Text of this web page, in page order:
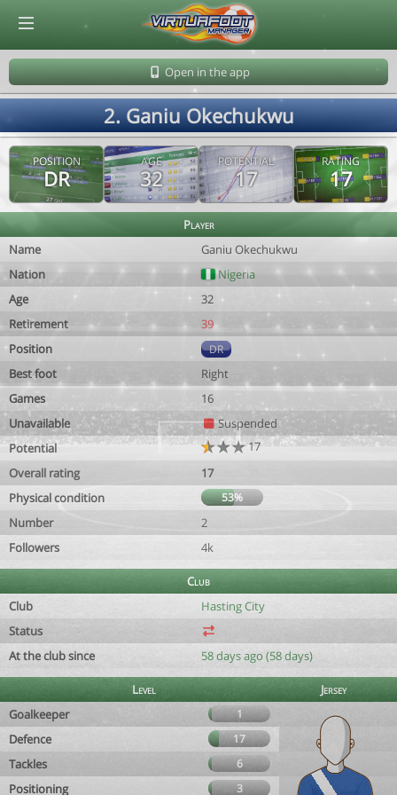
Open in the app
2. Ganiu Okechukwu
POSITION
DR
AGE
32
POTENTIAL
17
RATING
17
Player
Name
Ganiu Okechukwu
Nation
Nigeria
Age
32
Retirement
39
Position
DR
Best foot
Right
Games
16
Unavailable
Suspended
Potential
17
Overall rating
17
Physical condition
53%
Number
2
Followers
4k
Club
Club
Hasting City
Status
At the club since
58 days ago (58 days)
Level
Jersey
Goalkeeper
1
Defence 17
Tackles 6
Positioning 3
© Virtuafoot Manager by Aymeric Le Corre 202608100741